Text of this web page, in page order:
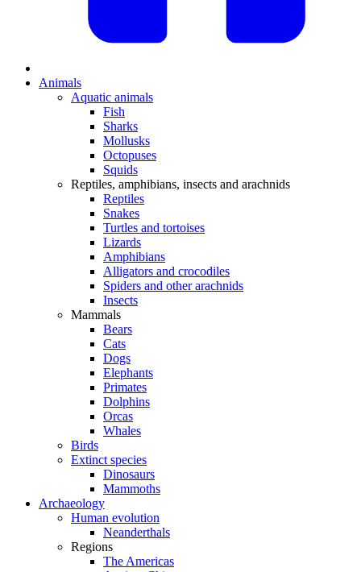
Animals
Aquatic animals
Fish
Sharks
Mollusks
Octopuses
Squids
Reptiles, amphibians, insects and arachnids
Reptiles
Snakes
Turtles and tortoises
Lizards
Amphibians
Alligators and crocodiles
Spiders and other arachnids
Insects
Mammals
Bears
Cats
Dogs
Elephants
Primates
Dolphins
Orcas
Whales
Birds
Extinct species
Dinosaurs
Mammoths
Archaeology
Human evolution
Neanderthals
Regions
The Americas